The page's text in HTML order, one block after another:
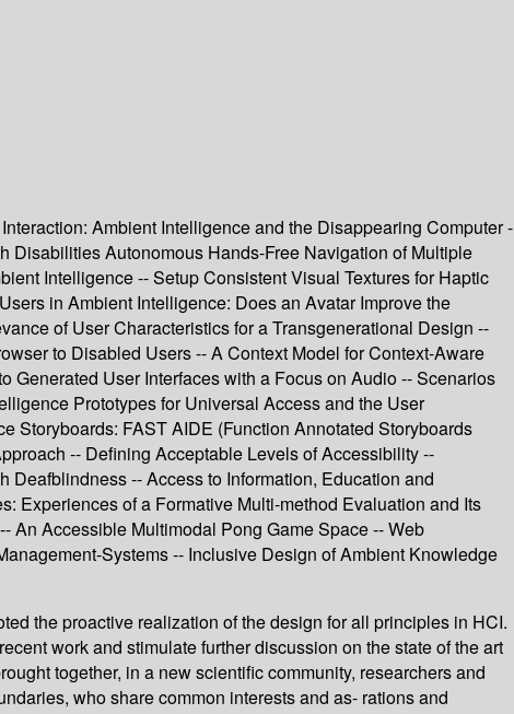
Ambient Intelligence and the Disappearing Computer -
Disabilities Autonomous Hands-Free Navigation of Multiple
Intelligence -- Setup Consistent Visual Textures for Haptic
in Ambient Intelligence: Does an Avatar Improve the
of User Characteristics for a Transgenerational Design --
to Disabled Users -- A Context Model for Context-Aware
User Interfaces with a Focus on Audio -- Scenarios
Prototypes for Universal Access and the User
Storyboards: FAST AIDE (Function Annotated Storyboards
-- Defining Acceptable Levels of Accessibility --
-- Access to Information, Education and
Experiences of a Formative Multi-method Evaluation and Its
An Accessible Multimodal Pong Game Space -- Web
Systems -- Inclusive Design of Ambient Knowledge
the proactive realization of the design for all principles in HCI.
work and stimulate further discussion on the state of the art
together, in a new scientific community, researchers and
who share common interests and as- rations and